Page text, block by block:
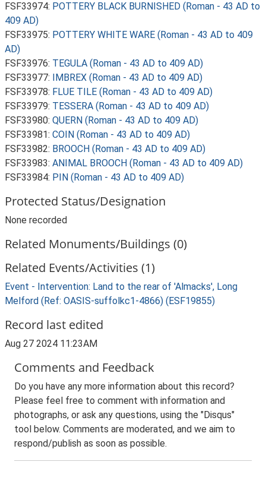
FSF33974: POTTERY BLACK BURNISHED (Roman - 43 AD to
409 AD)
FSF33975: POTTERY WHITE WARE (Roman - 43 AD to 409
AD)
FSF33976: TEGULA (Roman - 43 AD to 409 AD)
FSF33977: IMBREX (Roman - 43 AD to 409 AD)
FSF33978: FLUE TILE (Roman - 43 AD to 409 AD)
FSF33979: TESSERA (Roman - 43 AD to 409 AD)
FSF33980: QUERN (Roman - 43 AD to 409 AD)
FSF33981: COIN (Roman - 43 AD to 409 AD)
FSF33982: BROOCH (Roman - 43 AD to 409 AD)
FSF33983: ANIMAL BROOCH (Roman - 43 AD to 409 AD)
FSF33984: PIN (Roman - 43 AD to 409 AD)
Protected Status/Designation
None recorded
Related Monuments/Buildings (0)
Related Events/Activities (1)
Event - Intervention: Land to the rear of 'Almacks', Long
Melford (Ref: OASIS-suffolkc1-4866) (ESF19855)
Record last edited
Aug 27 2024 11:23AM
Comments and Feedback
Do you have any more information about this record?
Please feel free to comment with information and
photographs, or ask any questions, using the "Disqus"
tool below. Comments are moderated, and we aim to
respond/publish as soon as possible.